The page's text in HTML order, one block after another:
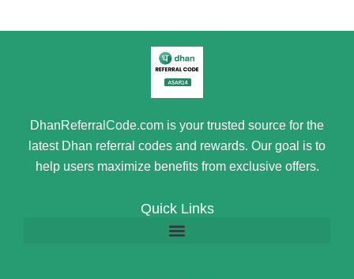
DhanReferralCode.com is your trusted source for the
latest Dhan referral codes and rewards. Our goal is to
help users maximize benefits from exclusive offers.
Quick Links